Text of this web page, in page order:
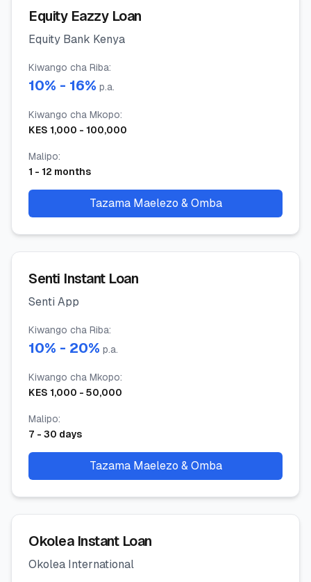
Equity Eazzy Loan
Equity Bank Kenya
Kiwango cha Riba:
10% - 16% p.a.
Kiwango cha Mkopo:
KES 1,000 - 100,000
Malipo:
1 - 12 months
Tazama Maelezo & Omba
Senti Instant Loan
Senti App
Kiwango cha Riba:
10% - 20% p.a.
Kiwango cha Mkopo:
KES 1,000 - 50,000
Malipo:
7 - 30 days
Tazama Maelezo & Omba
Okolea Instant Loan
Okolea International